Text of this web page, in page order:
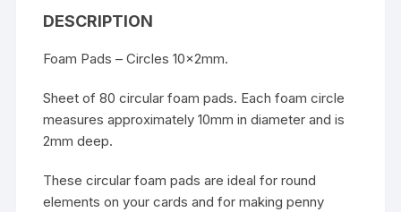
DESCRIPTION
Foam Pads – Circles 10x2mm.
Sheet of 80 circular foam pads. Each foam circle
measures approximately 10mm in diameter and is
2mm deep.
These circular foam pads are ideal for round
elements on your cards and for making penny